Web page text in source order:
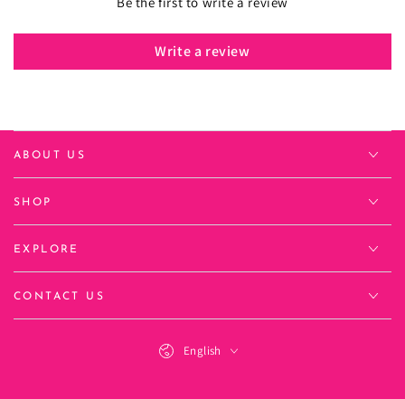
Write a review
ABOUT US
SHOP
EXPLORE
CONTACT US
English